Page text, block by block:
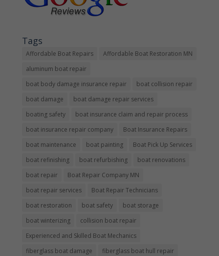
Tags
Affordable Boat Repairs
Affordable Boat Restoration MN
aluminum boat repair
boat body damage insurance repair
boat collision repair
boat damage
boat damage repair services
boating safety
boat insurance claim and repair process
boat insurance repair company
Boat Insurance Repairs
boat maintenance
boat painting
Boat Pick Up Services
boat refinishing
boat refurbishing
boat renovations
boat repair
Boat Repair Company MN
boat repair services
Boat Repair Technicians
boat restoration
boat safety
boat storage
boat winterizing
collision boat repair
Experienced and Skilled Boat Mechanics
fiberglass boat damage
fiberglass boat hull repair